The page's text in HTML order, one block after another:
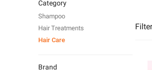
Category
Shampoo
Hair Treatments
Hair Care
Brand